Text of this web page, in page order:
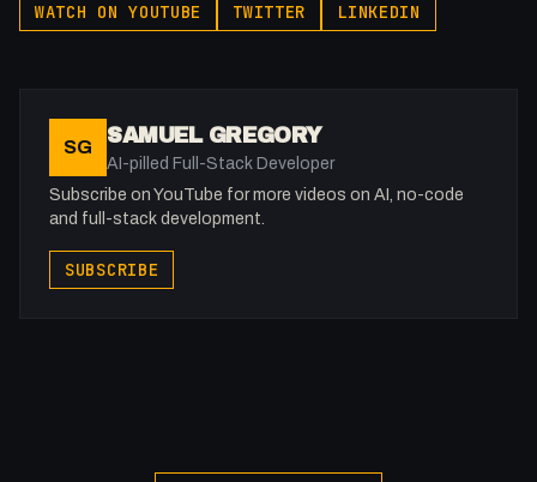
WATCH ON YOUTUBE TWITTER LINKEDIN
SG SAMUEL GREGORY
AI-pilled Full-Stack Developer
Subscribe on YouTube for more videos on AI, no-code
and full-stack development.
SUBSCRIBE